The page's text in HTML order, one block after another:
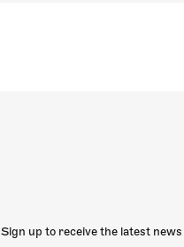
Sign up to receive the latest news